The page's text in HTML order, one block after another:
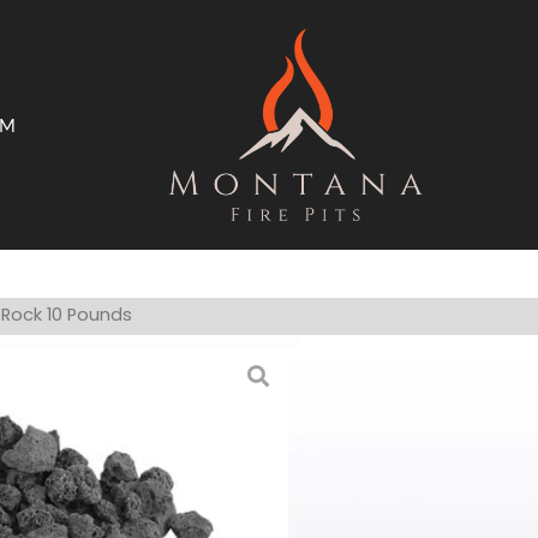
10 Pounds